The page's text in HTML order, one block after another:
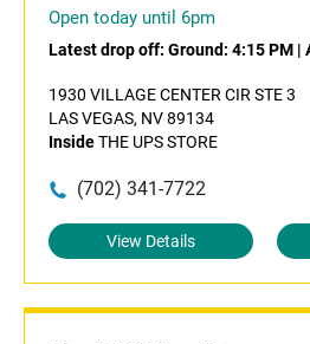
Open today until 6pm
Latest drop off: Ground: 4:15 PM |
1930 VILLAGE CENTER CIR STE 3
LAS VEGAS, NV 89134
InsideTHE UPS STORE
(702) 341-7722
View Details